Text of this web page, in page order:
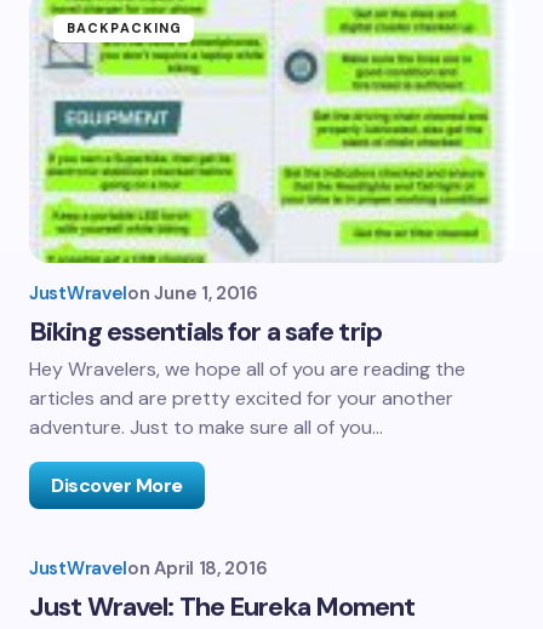
BACKPACKING
JustWravelon June 1, 2016
Biking essentials for a safe trip
Hey Wravelers, we hope all of you are reading the
articles and are pretty excited for your another
adventure. Just to make sure all of you…
Discover More
JustWravelon April 18, 2016
Just Wravel: The Eureka Moment